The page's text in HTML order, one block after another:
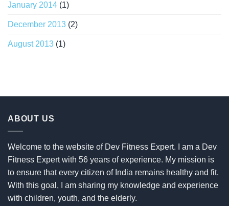
January 2014 (1)
December 2013 (2)
August 2013 (1)
ABOUT US
Welcome to the website of Dev Fitness Expert. I am a Dev
Fitness Expert with 56 years of experience. My mission is
to ensure that every citizen of India remains healthy and fit.
With this goal, I am sharing my knowledge and experience
with children, youth, and the elderly.